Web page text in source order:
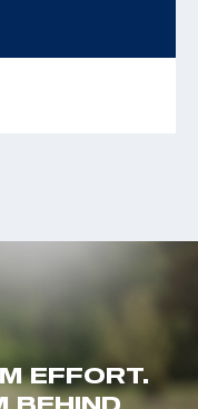
EFFORT.
BEHIND